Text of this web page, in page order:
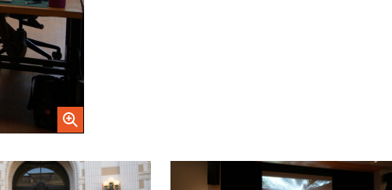
Open Image